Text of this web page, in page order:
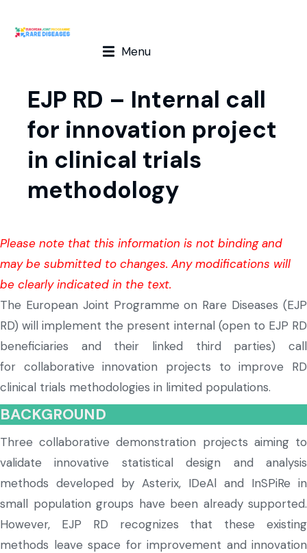
Menu
EJP RD – Internal call
for innovation project
in clinical trials
methodology
Please note that this information is not binding and
may be submitted to changes. Any modifications will
be clearly indicated in the text.
The European Joint Programme on Rare Diseases (EJP
RD) will implement the present internal (open to EJP RD
beneficiaries and their linked third parties) call
for collaborative innovation projects to improve RD
clinical trials methodologies in limited populations.
BACKGROUND
Three collaborative demonstration projects aiming to
validate innovative statistical design and analysis
methods developed by Asterix, IDeAl and InSPiRe in
small population groups have been already supported.
However, EJP RD
recognizes that these existing
methods leave space for improvement and innovation